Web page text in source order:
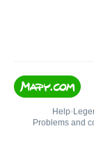
Help•
Problems and